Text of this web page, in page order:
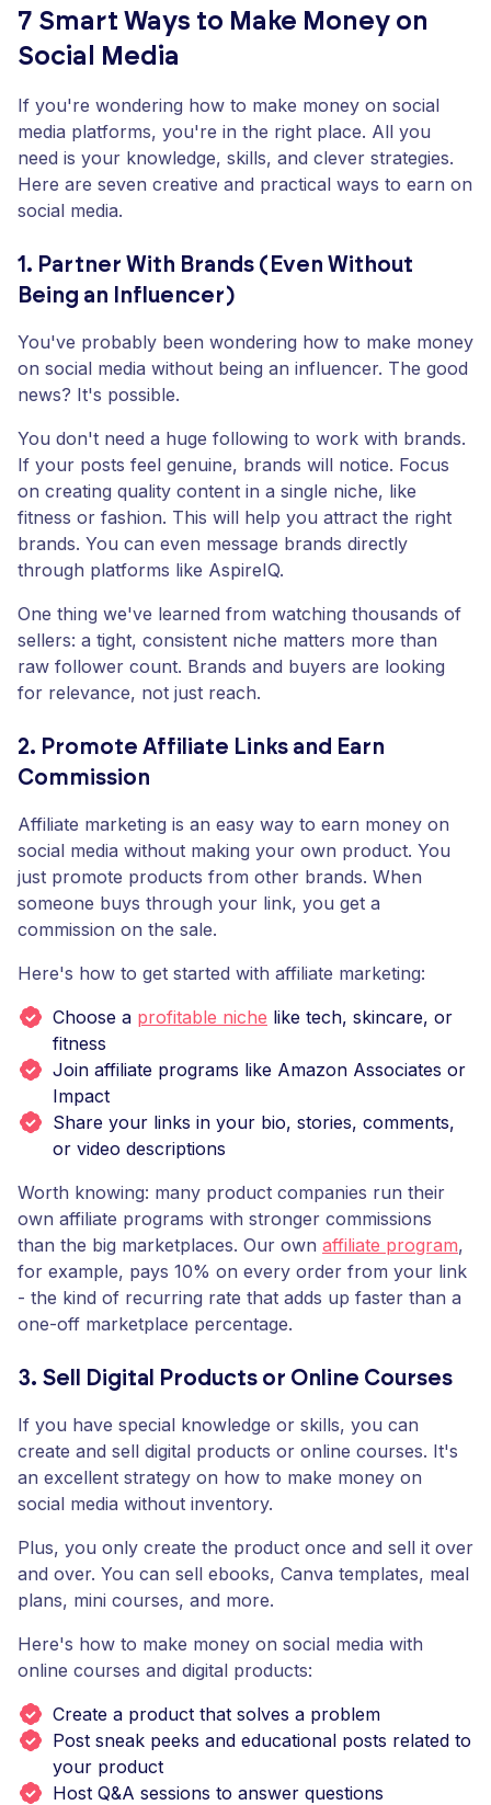
7 Smart Ways to Make Money on
Social Media
If you're wondering how to make money on social
media platforms, you're in the right place. All you
need is your knowledge, skills, and clever strategies.
Here are seven creative and practical ways to earn on
social media.
1. Partner With Brands (Even Without
Being an Influencer)
You've probably been wondering how to make money
on social media without being an influencer. The good
news? It's possible.
You don't need a huge following to work with brands.
If your posts feel genuine, brands will notice. Focus
on creating quality content in a single niche, like
fitness or fashion. This will help you attract the right
brands. You can even message brands directly
through platforms like AspireIQ.
One thing we've learned from watching thousands of
sellers: a tight, consistent niche matters more than
raw follower count. Brands and buyers are looking
for relevance, not just reach.
2. Promote Affiliate Links and Earn
Commission
Affiliate marketing is an easy way to earn money on
social media without making your own product. You
just promote products from other brands. When
someone buys through your link, you get a
commission on the sale.
Here's how to get started with affiliate marketing:
Choose a profitable niche like tech, skincare, or
fitness
Join affiliate programs like Amazon Associates or
Impact
Share your links in your bio, stories, comments,
or video descriptions
Worth knowing: many product companies run their
own affiliate programs with stronger commissions
than the big marketplaces. Our own affiliate program,
for example, pays 10% on every order from your link
- the kind of recurring rate that adds up faster than a
one-off marketplace percentage.
3. Sell Digital Products or Online Courses
If you have special knowledge or skills, you can
create and sell digital products or online courses. It's
an excellent strategy on how to make money on
social media without inventory.
Plus, you only create the product once and sell it over
and over. You can sell ebooks, Canva templates, meal
plans, mini courses, and more.
Here's how to make money on social media with
online courses and digital products:
Create a product that solves a problem
Post sneak peeks and educational posts related to
your product
Host Q&A sessions to answer questions